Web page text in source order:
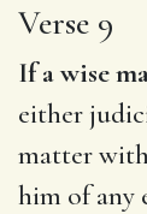
Verse 9
If a wise
either
matter
him of any